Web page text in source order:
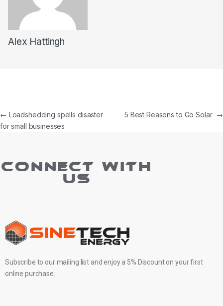
Alex Hattingh
← Loadshedding spells disaster
for small businesses
5 Best Reasons to Go Solar →
CONNECT WITH
US
Subscribe to our mailing list and enjoy a 5% Discount on your first
online purchase.